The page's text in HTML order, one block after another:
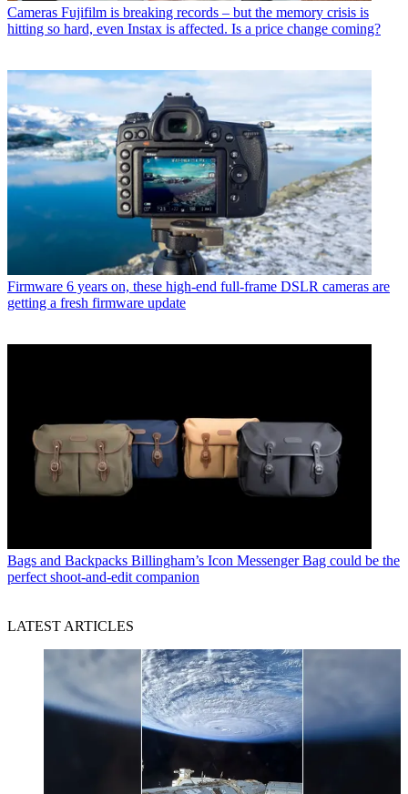
Cameras Fujifilm is breaking records – but the memory crisis is
hitting so hard, even Instax is affected. Is a price change coming?
Firmware 6 years on, these high-end full-frame DSLR cameras are
getting a fresh firmware update
Bags and Backpacks Billingham’s Icon Messenger Bag could be the
perfect shoot-and-edit companion
LATEST ARTICLES